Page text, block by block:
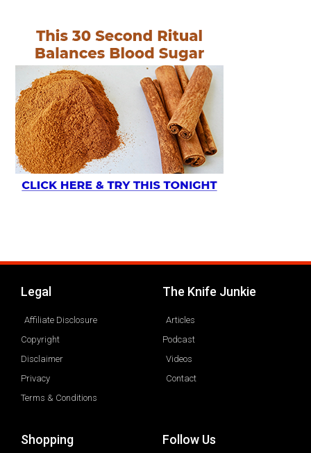
Legal
Affiliate Disclosure
Copyright
Disclaimer
Privacy
Terms & Conditions
The Knife Junkie
Articles
Podcast
Videos
Contact
Shopping Follow Us